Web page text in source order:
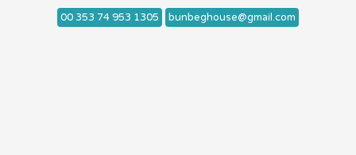
00 353 74 953 1305 bunbeghouse@gmail.com